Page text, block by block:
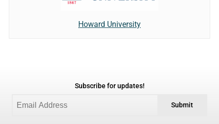
Howard University
Subscribe for updates!
Submit